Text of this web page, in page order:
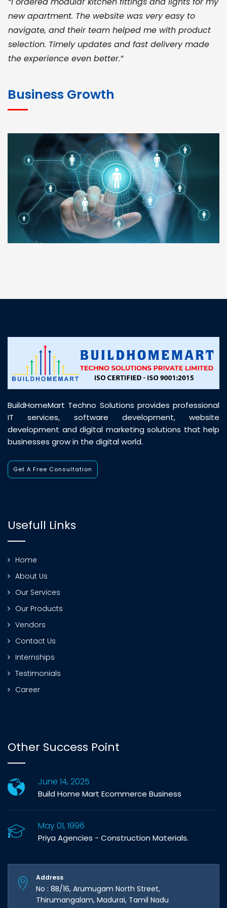
new apartment. The website was very easy to
navigate, and their team helped me with product
selection. Timely updates and fast delivery made
the experience even better.”
for bulk orders. Their wide product range, fair
pricing, and smooth logistics help me meet client
deadlines. Excellent vendor coordination and
genuine materials every single time”
RAMESH KUMAER
Madurai
customer support was prompt, professional, and
Business Growth
BuildHomeMart Techno Solutions provides professional
IT services, software development, website
development and digital marketing solutions that help
businesses grow in the digital world.
Get A Free Consultation
Usefull Links
Home
About Us
Our Services
Our Products
Vendors
Contact Us
Internships
Testimonials
Career
Other Success Point
June 14, 2025
Build Home Mart Ecommerce Business
May 01, 1996
Priya Agencies - Construction Materials.
Address
No : 8B/16, Arumugam North Street,
Thirumangalam, Madurai, Tamil Nadu